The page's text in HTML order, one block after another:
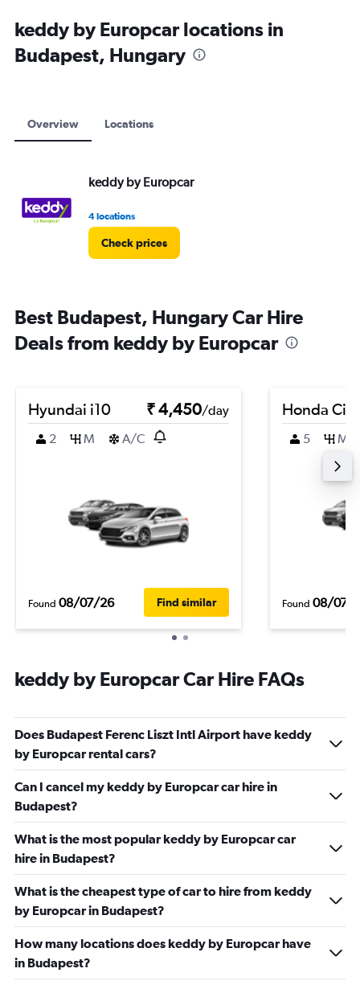
values.
Range:
0
keddy by Europcar locations in
Budapest, Hungary
Overview Locations
keddy by Europcar
4 locations
Check prices
Best Budapest, Hungary Car Hire
Deals from keddy by Europcar
Hyundai i10 ₹ 4,450/day
2
M A/C
Found 08/07/26 Find similar
Honda City
5 M
Found 08/07/
keddy by Europcar Car Hire FAQs
Does Budapest Ferenc Liszt Intl Airport have keddy
by Europcar rental cars?
Can I cancel my keddy by Europcar car hire in
Budapest?
What is the most popular keddy by Europcar car
hire in Budapest?
What is the cheapest type of car to hire from keddy
by Europcar in Budapest?
How many locations does keddy by Europcar have
in Budapest?